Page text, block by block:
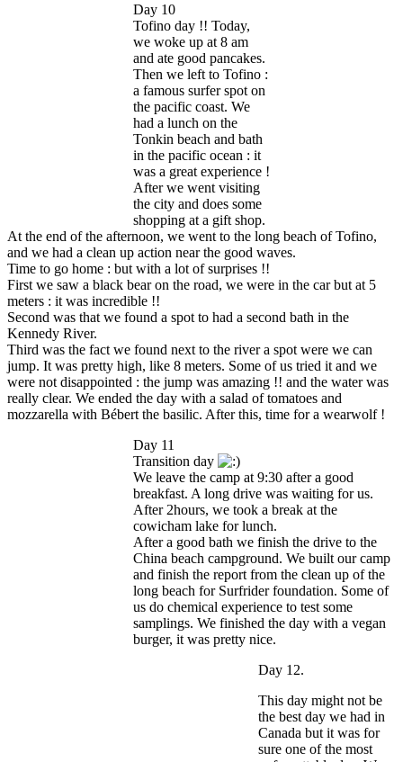
Day 10
Tofino day !! Today,
we woke up at 8 am
and ate good pancakes.
Then we left to Tofino :
a famous surfer spot on
the pacific coast. We
had a lunch on the
Tonkin beach and bath
in the pacific ocean : it
was a great experience !
After we went visiting
the city and does some
shopping at a gift shop.
At the end of the afternoon, we went to the long beach of Tofino,
and we had a clean up action near the good waves.
Time to go home : but with a lot of surprises !!
First we saw a black bear on the road, we were in the car but at 5
meters : it was incredible !!
Second was that we found a spot to had a second bath in the
Kennedy River.
Third was the fact we found next to the river a spot were we can
jump. It was pretty high, like 8 meters. Some of us tried it and we
were not disappointed : the jump was amazing !! and the water was
really clear. We ended the day with a salad of tomatoes and
mozzarella with Bébert the basilic. After this, time for a wearwolf !
Day 11
Transition day
We leave the camp at 9:30 after a good
breakfast. A long drive was waiting for us.
After 2hours, we took a break at the
cowicham lake for lunch.
After a good bath we finish the drive to the
China beach campground. We built our camp
and finish the report from the clean up of the
long beach for Surfrider foundation. Some of
us do chemical experience to test some
samplings. We finished the day with a vegan
burger, it was pretty nice.
Day 12.
This day might not be
the best day we had in
Canada but it was for
sure one of the most